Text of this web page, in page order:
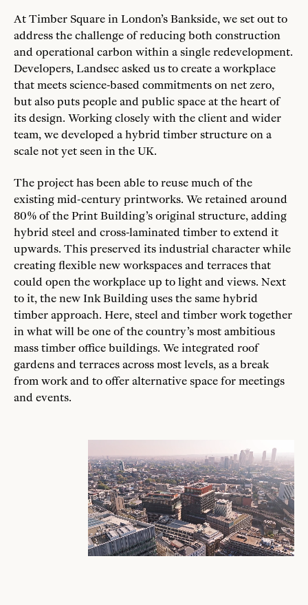
At Timber Square in London’s Bankside, we set out to
address the challenge of reducing both construction
and operational carbon within a single redevelopment.
Developers, Landsec asked us to create a workplace
that meets science-based commitments on net zero,
but also puts people and public space at the heart of
its design. Working closely with the client and wider
team, we developed a hybrid timber structure on a
scale not yet seen in the UK.
The project has been able to reuse much of the
existing mid-century printworks. We retained around
80% of the Print Building’s original structure, adding
hybrid steel and cross-laminated timber to extend it
upwards. This preserved its industrial character while
creating flexible new workspaces and terraces that
could open the workplace up to light and views. Next
to it, the new Ink Building uses the same hybrid
timber approach. Here, steel and timber work together
in what will be one of the country’s most ambitious
mass timber office buildings. We integrated roof
gardens and terraces across most levels, as a break
from work and to offer alternative space for meetings
and events.